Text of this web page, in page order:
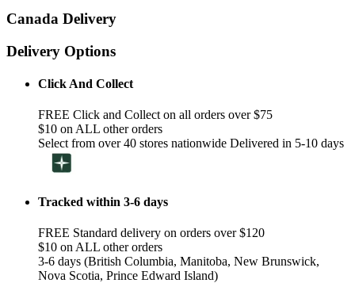
Canada Delivery
Delivery Options
Click And Collect
FREE Click and Collect on all orders over $75
$10 on ALL other orders
Select from over 40 stores nationwide Delivered in 5-10 days
Tracked within 3-6 days
FREE Standard delivery on orders over $120
$10 on ALL other orders
3-6 days (British Columbia, Manitoba, New Brunswick,
Nova Scotia, Prince Edward Island)